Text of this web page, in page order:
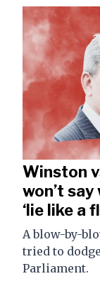
Winston
won’t
‘lie like a
A blow-by-
tried to
Parliament.